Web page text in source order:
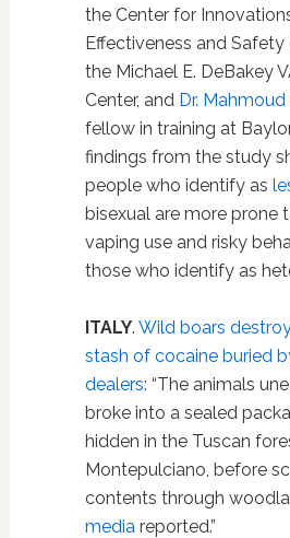
the Center for
Effectiveness and Safety
the Michael E. DeBakey
Center, and Dr. Mahmoud
fellow in training at
findings from the study
people who identify as
bisexual are more prone
vaping use and risky
those who identify as
ITALY. Wild boars
stash of cocaine buried
dealers: “The animals
broke into a sealed
hidden in the Tuscan
Montepulciano, before
contents through
media reported.”